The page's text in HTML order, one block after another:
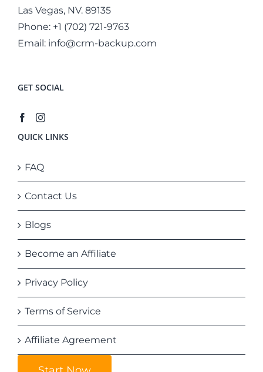
Las Vegas, NV. 89135
Phone: +1 (702) 721-9763
Email: info@crm-backup.com
GET SOCIAL
QUICK LINKS
FAQ
Contact Us
Blogs
Become an Affiliate
Privacy Policy
Terms of Service
Affiliate Agreement